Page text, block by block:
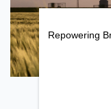
Repowering